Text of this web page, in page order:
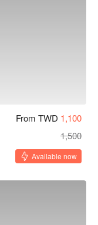
From TWD 1,100
1,500
Available now